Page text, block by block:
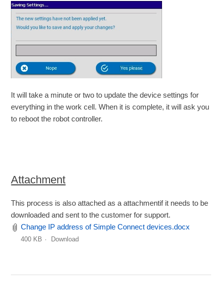
It will take a minute or two to update the device settings for
everything in the work cell. When it is complete, it will ask you
to reboot the robot controller.
Attachment
This process is also attached as a attachmentif it needs to be
downloaded and sent to the customer for support.
Change IP address of Simple Connect devices.docx
400 KB Download